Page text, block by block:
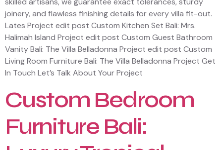
joinery, and flawless finishing details for every villa fit-out.
Lates Project edit post Custom Kitchen Set Bali: Mrs.
Halimah Island Project edit post Custom Guest Bathroom
Vanity Bali: The Villa Belladonna Project edit post Custom
Living Room Furniture Bali: The Villa Belladonna Project Get
In Touch Let’s Talk About Your Project
Custom Bedroom
Furniture Bali: